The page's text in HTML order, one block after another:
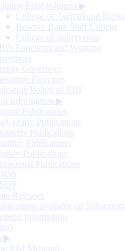
Establishment ▶
College of Agricultural
Reserve Bank Staff College
College of Supervisors
Functions and Working
Governors
Directors
Policy of RBI
Information ▶
Publications
yearly Publications
Publications
Publications
Publications
Publications
Releases
available on
Information
▶
RBI Museum